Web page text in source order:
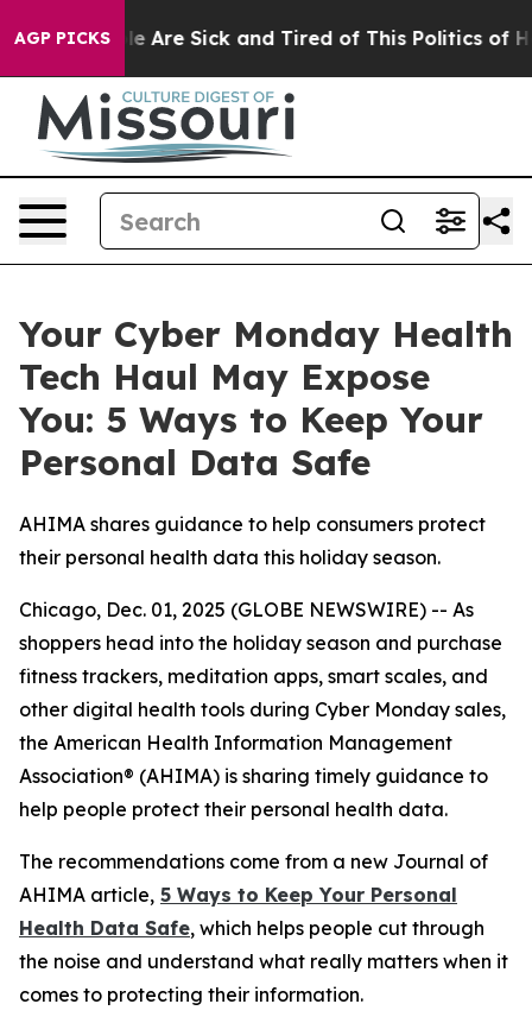
AGP PICKS
“People Are Sick and Tired of This Politics of
Your Cyber Monday Health
Tech Haul May Expose
You: 5 Ways to Keep Your
Personal Data Safe
AHIMA shares guidance to help consumers protect
their personal health data this holiday season.
Chicago, Dec. 01, 2025 (GLOBE NEWSWIRE) -- As
shoppers head into the holiday season and purchase
fitness trackers, meditation apps, smart scales, and
other digital health tools during Cyber Monday sales,
the American Health Information Management
Association® (AHIMA) is sharing timely guidance to
help people protect their personal health data.
The recommendations come from a new Journal of
AHIMA article, 5 Ways to Keep Your Personal
Health Data Safe, which helps people cut through
the noise and understand what really matters when it
comes to protecting their information.